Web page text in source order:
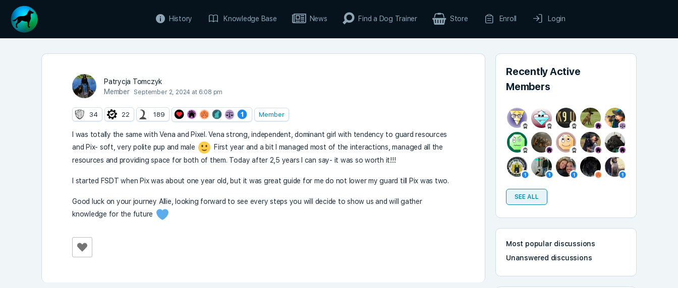
History Knowledge Base News Find a Dog Trainer Store Enroll Login
Patrycja Tomczyk
Member
September 2, 2024 at 6:08 pm
34 22 189 Member
I was totally the same with Vena and Pixel. Vena strong, independent, dominant girl with tendency to guard resources
and Pix- soft, very polite pup and male
First year and a bit I managed most of the interactions, managed all the
resources and providing space for both of them. Today after 2,5 years I can say- it was so worth it!!!
I started FSDT when Pix was about one year old, but it was great guide for me do not lower my guard till Pix was two.
Good luck on your journey Allie, looking forward to see every steps you will decide to show us and will gather
knowledge for the future
Recently Active
Members
SEE ALL
Most popular discussions
Unanswered discussions